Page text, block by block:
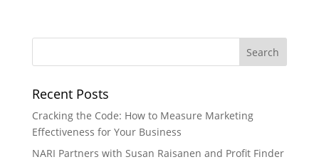
Recent Posts
Cracking the Code: How to Measure Marketing
Effectiveness for Your Business
NARI Partners with Susan Raisanen and Profit Finder